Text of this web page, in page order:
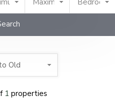
PriceMaximum PriceBedrooms
1 properties
Old